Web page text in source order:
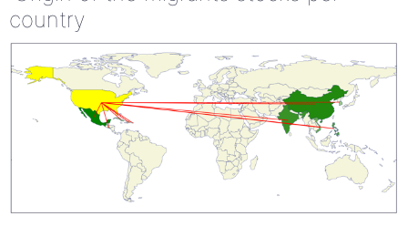
country